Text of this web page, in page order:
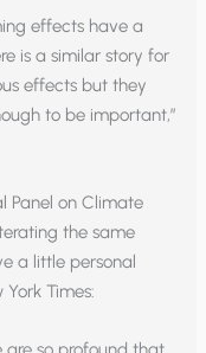
effects have a
is a similar story for
effects but they
to be important,”
Panel on Climate
the same
a little personal
Times: